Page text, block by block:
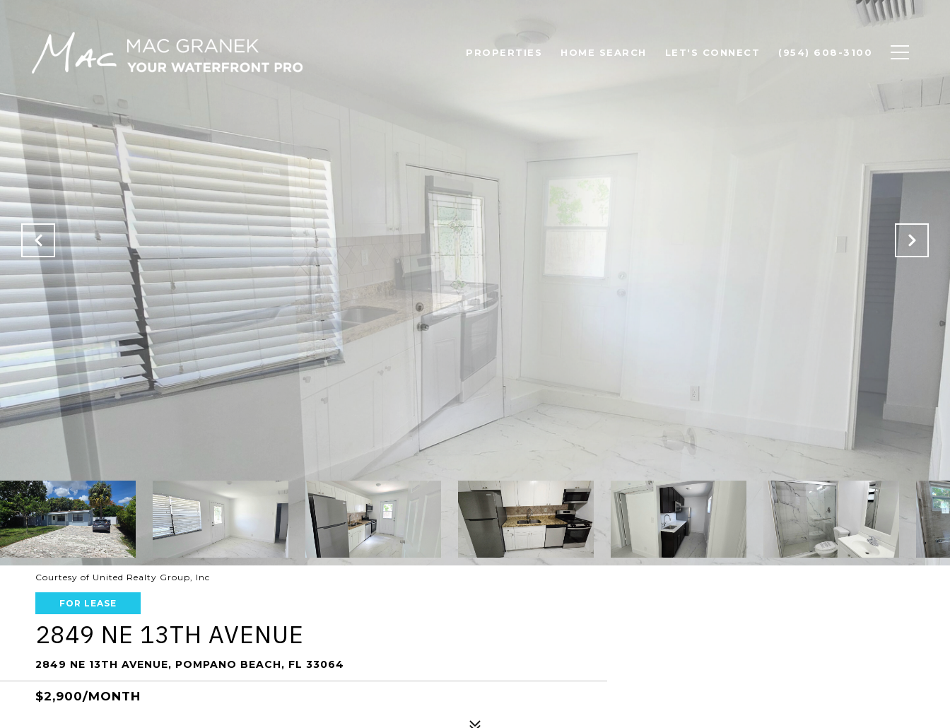
PROPERTIES HOME SEARCH LET'S CONNECT (954) 608-3100
Courtesy of United Realty Group, Inc
FOR LEASE
2849 NE 13TH AVENUE
2849 NE 13TH AVENUE, POMPANO BEACH, FL 33064
$2,900/MONTH